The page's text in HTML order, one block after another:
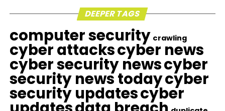
DEEPER TAGS
computer security crawling
cyber attackscyber news
cyber security newscyber
security news todaycyber
security updatescyber